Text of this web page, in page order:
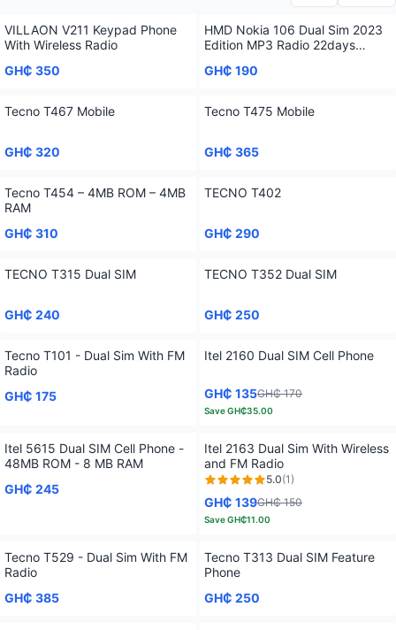
VILLAON V211 Keypad Phone
With Wireless Radio
GH₵ 350
HMD Nokia 106 Dual Sim 2023
Edition MP3 Radio 22days
GH₵ 190
Tecno T467 Mobile
GH₵ 320
Tecno T475 Mobile
GH₵ 365
Tecno T454 – 4MB ROM – 4MB
RAM
GH₵ 310
TECNO T402
GH₵ 290
TECNO T315 Dual SIM
GH₵ 240
TECNO T352 Dual SIM
GH₵ 250
Tecno T101 - Dual Sim With FM
Radio
GH₵ 175
Itel 2160 Dual SIM Cell Phone
GH₵ 135GH₵ 170
SaveGH₵35.00
Itel 5615 Dual SIM Cell Phone -
48MB ROM‎ - 8 MB RAM
GH₵ 245
Itel 2163 Dual Sim With Wireless
and FM Radio
5.0(1)
GH₵ 139GH₵ 150
SaveGH₵11.00
Tecno T529 - Dual Sim With FM
Radio
GH₵ 385
Tecno T313 Dual SIM Feature
Phone
GH₵ 250